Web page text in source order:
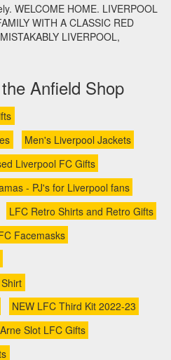
WELCOME HOME. LIVERPOOL
WITH A CLASSIC RED
LIVERPOOL,
Anfield Shop
Men's Liverpool Jackets
Liverpool FC Gifts
- PJ's for Liverpool fans
LFC Retro Shirts and Retro Gifts
Facemasks
NEW LFC Third Kit 2022-23
Arne Slot LFC Gifts